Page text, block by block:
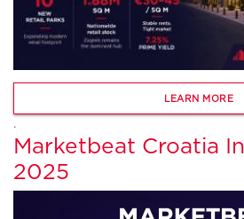
LEARN MORE
.
Marketbeat Croatia
2025